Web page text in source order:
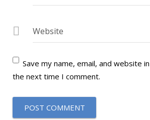
Website
Save my name, email, and website
the next time I comment.